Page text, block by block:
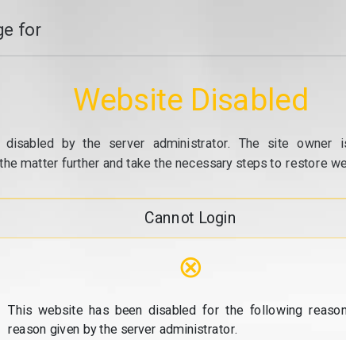
for
Website Disabled
disabled by the server administrator. The site owner
matter further and take the necessary steps to restore
Cannot Login
⊗
This website has been disabled for the following
reason given by the server administrator.